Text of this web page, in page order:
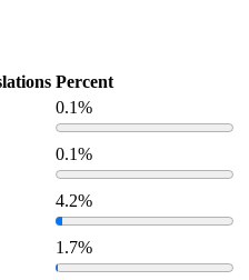
Percent
0.1%
0.1%
4.2%
1.7%